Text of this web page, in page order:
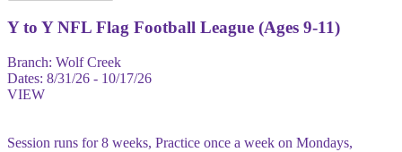
Y to Y NFL Flag Football League (Ages 9-11)
Branch: Wolf Creek
Dates: 8/31/26 - 10/17/26
VIEW
Session runs for 8 weeks, Practice once a week on Mondays,